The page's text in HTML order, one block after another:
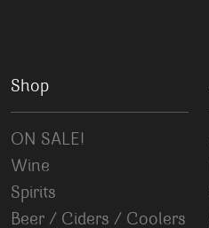
Shop
ON SALE!
Wine
Spirits
Beer / Ciders / Coolers